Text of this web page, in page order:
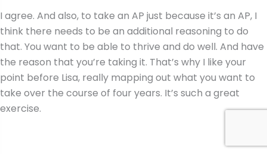
I agree. And also, to take an AP just because it’s an AP, I
think there needs to be an additional reasoning to do
that. You want to be able to thrive and do well. And have
the reason that you’re taking it. That’s why I like your
point before Lisa, really mapping out what you want to
take over the course of four years. It’s such a great
exercise.